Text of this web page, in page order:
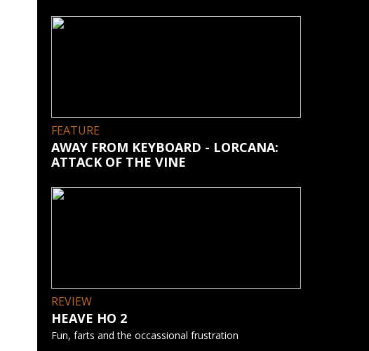
FEATURE
AWAY FROM KEYBOARD - LORCANA:
ATTACK OF THE VINE
REVIEW
HEAVE HO 2
Fun, farts and the occassional frustration